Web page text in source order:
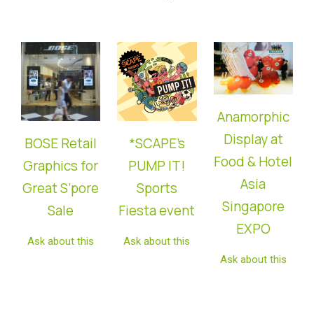
BOSE Retail
Graphics for
Great S’pore
Sale
Ask about this
*SCAPE’s
PUMP IT!
Sports
Fiestaevent
Ask about this
Anamorphic
Display at
Food & Hotel
Asia
Singapore
EXPO
Ask about this